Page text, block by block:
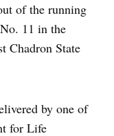
of the running
11 in the
Chadron State
by one of
for Life